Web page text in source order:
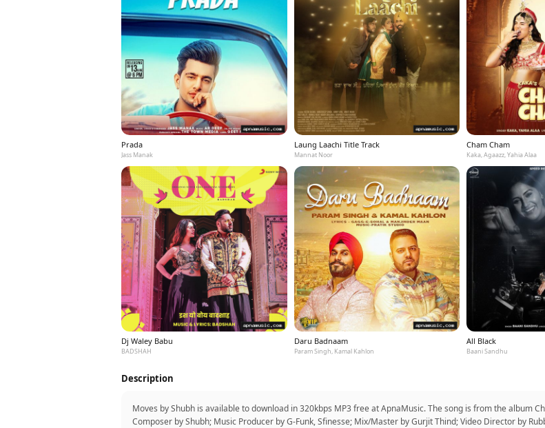
Prada
Jass Manak
Laung Laachi Title Track
Mannat Noor
Cham Cham
Kaka, Agaazz, Yahia Alaa
Dj Waley Babu
BADSHAH
Daru Badnaam
Param Singh, Kamal Kahlon
All Black
Baani Sandhu
Description
Moves by Shubh is available to download in 320kbps MP3 free at ApnaMusic. The song is from the album
Composer by Shubh; Music Producer by G-Funk, Sfinesse; Mix/Master by Gurjit Thind; Video Director by